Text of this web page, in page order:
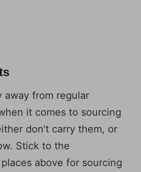
away from regular
it comes to sourcing
don’t carry them, or
Stick to the
above for sourcing